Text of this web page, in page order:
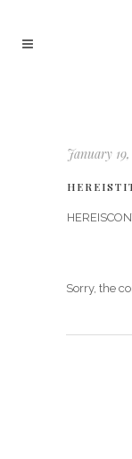
January 19,
Sorry, the